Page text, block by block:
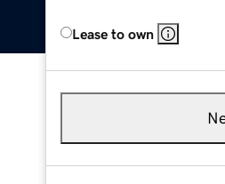
Lease to own